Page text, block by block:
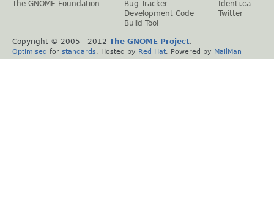
The GNOME Foundation
Bug Tracker
Development Code
Build Tool
Identi.ca
Twitter
Copyright © 2005 - 2012 The GNOME Project.
Optimised for standards . Hosted by Red Hat . Powered by MailMan